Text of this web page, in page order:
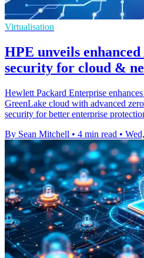
Virtualisation
HPE unveils
security for cloud &
Hewlett Packard Enterprise
GreenLake cloud with advanced
security for better enterprise
By Sean Mitchell • 4 min read •